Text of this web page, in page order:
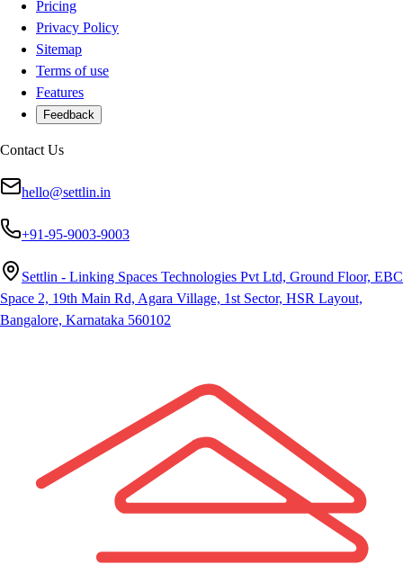
Pricing
Privacy Policy
Sitemap
Terms of use
Features
Feedback
Contact Us
hello@settlin.in
+91-95-9003-9003
Settlin - Linking Spaces Technologies Pvt Ltd, Ground Floor, EBC
Space 2, 19th Main Rd, Agara Village, 1st Sector, HSR Layout,
Bangalore, Karnataka 560102